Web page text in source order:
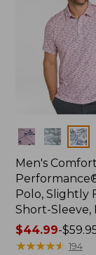
Colors
Men's
Polo, Slightly
Short-Sleeve,
Price
range
$44.99-
★★★★★
★★★★★ 194